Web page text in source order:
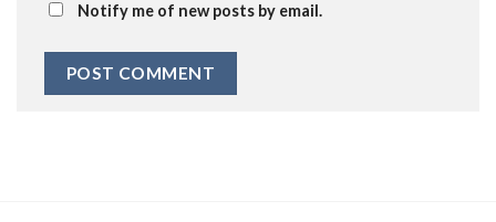
Notify me of new posts by email.